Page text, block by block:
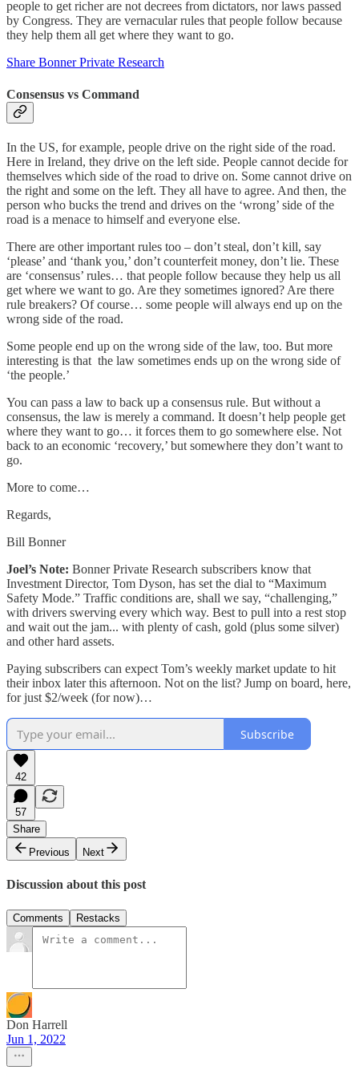
people to get richer are not decrees from dictators, nor laws passed
by Congress. They are vernacular rules that people follow because
they help them all get where they want to go.
Share Bonner Private Research
Consensus vs Command
In the US, for example, people drive on the right side of the road.
Here in Ireland, they drive on the left side. People cannot decide for
themselves which side of the road to drive on. Some cannot drive on
the right and some on the left. They all have to agree. And then, the
person who bucks the trend and drives on the ‘wrong’ side of the
road is a menace to himself and everyone else.
There are other important rules too – don’t steal, don’t kill, say
‘please’ and ‘thank you,’ don’t counterfeit money, don’t lie. These
are ‘consensus’ rules… that people follow because they help us all
get where we want to go. Are they sometimes ignored? Are there
rule breakers? Of course… some people will always end up on the
wrong side of the road.
Some people end up on the wrong side of the law, too. But more
interesting is that the law sometimes ends up on the wrong side of
‘the people.’
You can pass a law to back up a consensus rule. But without a
consensus, the law is merely a command. It doesn’t help people get
where they want to go… it forces them to go somewhere else. Not
back to an economic ‘recovery,’ but somewhere they don’t want to
go.
More to come…
Regards,
Bill Bonner
Joel’s Note: Bonner Private Research subscribers know that
Investment Director, Tom Dyson, has set the dial to “Maximum
Safety Mode.” Traffic conditions are, shall we say, “challenging,”
with drivers swerving every which way. Best to pull into a rest stop
and wait out the jam... with plenty of cash, gold (plus some silver)
and other hard assets.
Paying subscribers can expect Tom’s weekly market update to hit
their inbox later this afternoon. Not on the list? Jump on board, here,
for just $2/week (for now)…
Subscribe
42
57
Share
Previous
Next
Discussion about this post
Comments Restacks
Don Harrell
Jun 1, 2022